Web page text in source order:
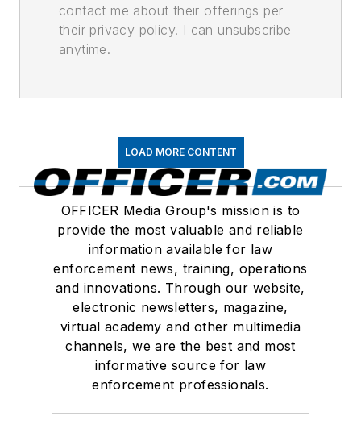
contact me about their offerings per
their privacy policy. I can unsubscribe
anytime.
LOAD MORE CONTENT
OFFICER Media Group's mission is to
provide the most valuable and reliable
information available for law
enforcement news, training, operations
and innovations. Through our website,
electronic newsletters, magazine,
virtual academy and other multimedia
channels, we are the best and most
informative source for law
enforcement professionals.